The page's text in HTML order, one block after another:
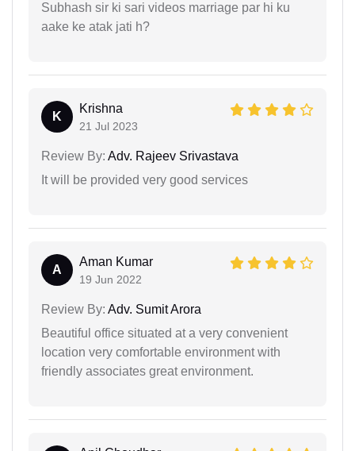
Subhash sir ki sari videos marriage par hi ku
aake ke atak jati h?
K
Krishna
21 Jul 2023
Review By: Adv. Rajeev Srivastava
It will be provided very good services
A
Aman Kumar
19 Jun 2022
Review By: Adv. Sumit Arora
Beautiful office situated at a very convenient
location very comfortable environment with
friendly associates great environment.